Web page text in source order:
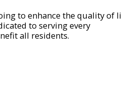
to enhance the quality of
to serving every
all residents.